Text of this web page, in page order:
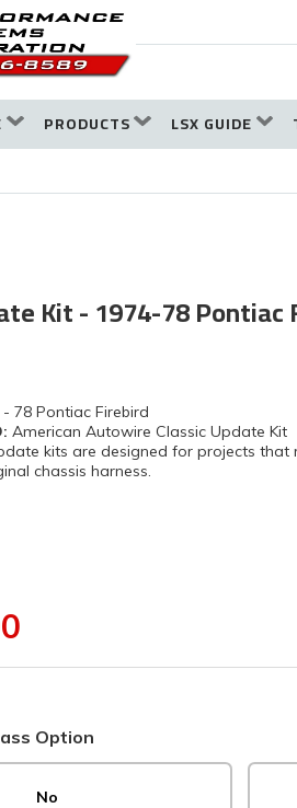
PRODUCTS LSX GUIDE
Kit - 1974-78 Pontiac
- 78 Pontiac Firebird
American Autowire Classic Update Kit
kits are designed for projects
chassis harness.
Option
No